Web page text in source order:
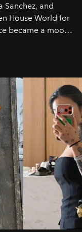
Sanchez, and
House World for
became a mood